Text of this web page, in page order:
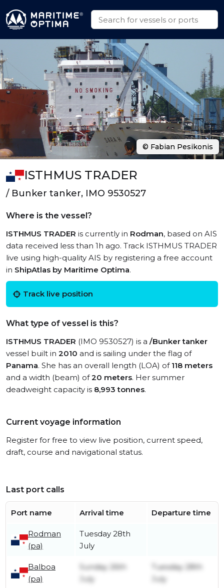
ISTHMUS TRADER
/ Bunker tanker, IMO 9530527
Where is the vessel?
ISTHMUS TRADER is currently in Rodman, based on AIS
data received less than 1h ago. Track ISTHMUS TRADER
live using high-quality AIS by registering a free account
in ShipAtlas by Maritime Optima.
Track live position
What type of vessel is this?
ISTHMUS TRADER (IMO 9530527) is a /Bunker tanker
vessel built in 2010 and is sailing under the flag of
Panama. She has an overall length (LOA) of 118 meters
and a width (beam) of20 meters. Her summer
deadweight capacity is 8,993 tonnes.
Current voyage information
Register for free to view live position, current speed,
draft, course and navigational status.
Last port calls
Port name Arrival time Departure time
Rodman
(pa)
Tuesday 28th
July
Balboa
(pa)
Sunday 26th
July
Tuesday 28th
July
© Fabian Pesikonis